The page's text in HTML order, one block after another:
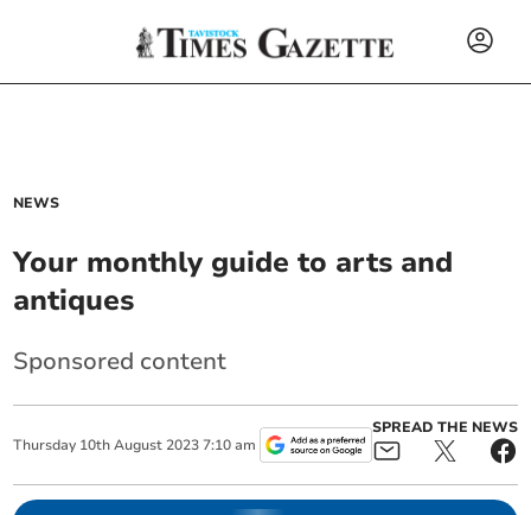
NEWS
Your monthly guide to arts and
antiques
Sponsored content
Thursday 10th August 2023 7:10 am
SPREAD THE NEWS